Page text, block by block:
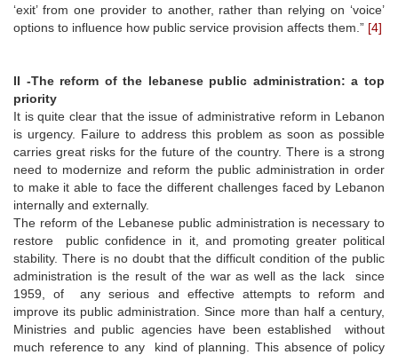
‘exit’ from one provider to another, rather than relying on ‘voice’
options to influence how public service provision affects them.” [4]
II -The reform of the lebanese public administration: a top
priority
It is quite clear that the issue of administrative reform in Lebanon
is urgency. Failure to address this problem as soon as possible
carries great risks for the future of the country. There is a strong
need to modernize and reform the public administration in order
to make it able to face the different challenges faced by Lebanon
internally and externally.
The reform of the Lebanese public administration is necessary to
restore public confidence in it, and promoting greater political
stability. There is no doubt that the difficult condition of the public
administration is the result of the war as well as the lack since
1959, of any serious and effective attempts to reform and
improve its public administration. Since more than half a century,
Ministries and public agencies have been established without
much reference to any kind of planning. This absence of policy